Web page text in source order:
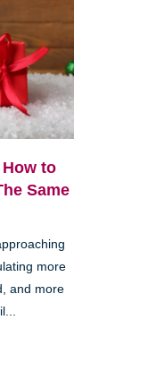
to
Same
more
and more